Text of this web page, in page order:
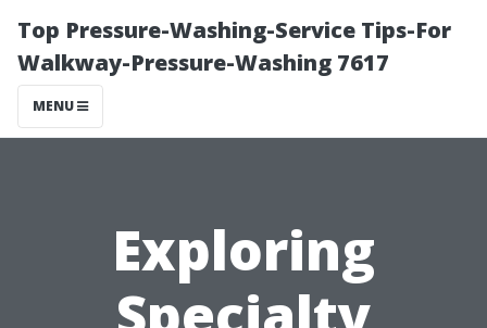
Top Pressure-Washing-Service Tips-For
Walkway-Pressure-Washing 7617
MENU
Exploring